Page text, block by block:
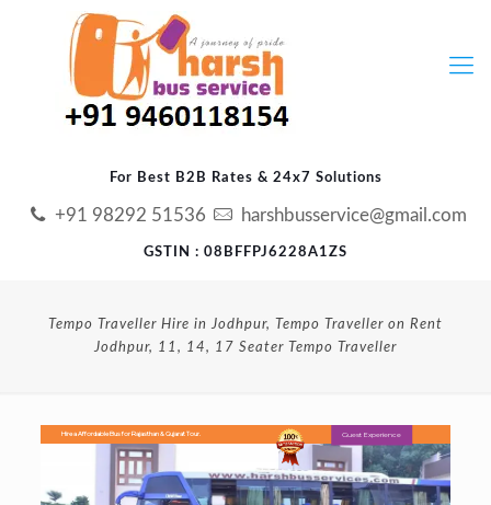
For Best B2B Rates & 24x7 Solutions
+91 98292 51536 harshbusservice@gmail.com
GSTIN : 08BFFPJ6228A1ZS
Tempo Traveller Hire in Jodhpur, Tempo Traveller on Rent
Jodhpur, 11, 14, 17 Seater Tempo Traveller
Guest Experience